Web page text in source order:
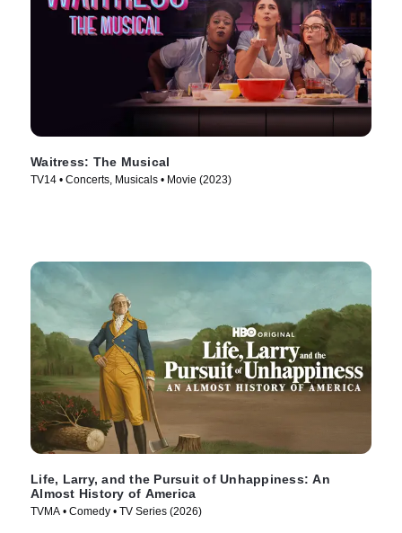
Waitress: The Musical
TV14 • Concerts, Musicals • Movie (2023)
Life, Larry, and the Pursuit of Unhappiness: An
Almost History of America
TVMA • Comedy • TV Series (2026)